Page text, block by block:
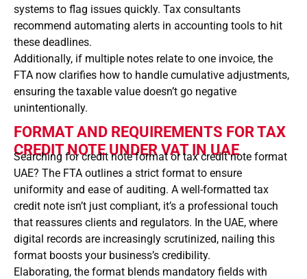
systems to flag issues quickly. Tax consultants
recommend automating alerts in accounting tools to hit
these deadlines.
Additionally, if multiple notes relate to one invoice, the
FTA now clarifies how to handle cumulative adjustments,
ensuring the taxable value doesn’t go negative
unintentionally.
FORMAT AND REQUIREMENTS FOR TAX
CREDIT NOTE UNDER VAT IN UAE
Searching for credit note format or tax credit note format
UAE? The FTA outlines a strict format to ensure
uniformity and ease of auditing. A well-formatted tax
credit note isn’t just compliant, it’s a professional touch
that reassures clients and regulators. In the UAE, where
digital records are increasingly scrutinized, nailing this
format boosts your business’s credibility.
Elaborating, the format blends mandatory fields with